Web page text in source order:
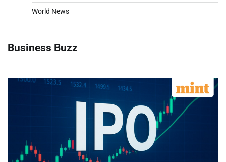
World News
Business Buzz